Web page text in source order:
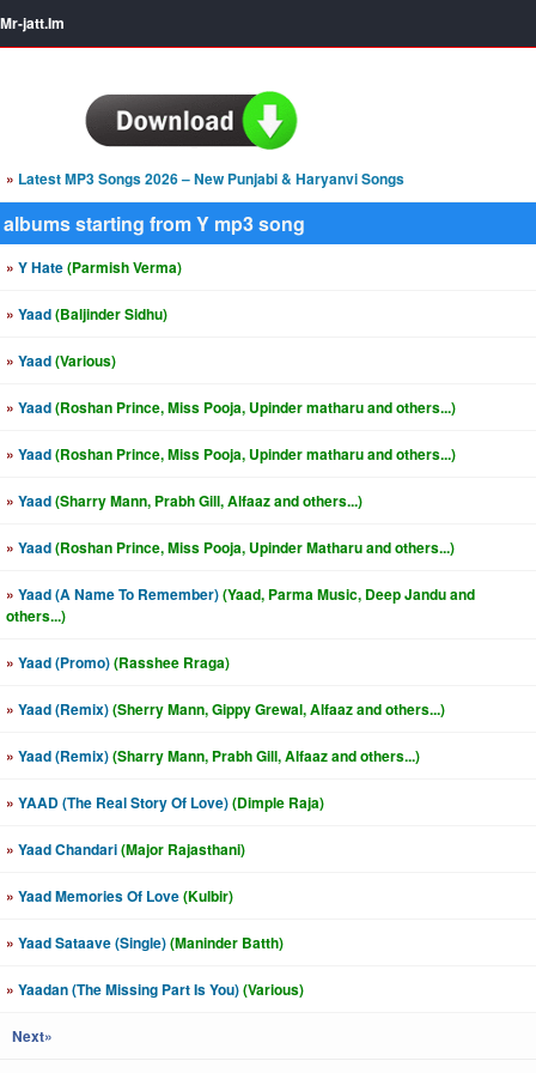
Mr-jatt.Im
» Latest MP3 Songs 2026 – New Punjabi & Haryanvi Songs
albums starting from Y mp3 song
» Y Hate(Parmish Verma)
» Yaad(Baljinder Sidhu)
» Yaad(Various)
» Yaad(Roshan Prince, Miss Pooja, Upinder matharu and others...)
» Yaad(Roshan Prince, Miss Pooja, Upinder matharu and others...)
» Yaad(Sharry Mann, Prabh Gill, Alfaaz and others...)
» Yaad(Roshan Prince, Miss Pooja, Upinder Matharu and others...)
» Yaad (A Name To Remember)(Yaad, Parma Music, Deep Jandu and
others...)
» Yaad (Promo)(Rasshee Rraga)
» Yaad (Remix)(Sherry Mann, Gippy Grewal, Alfaaz and others...)
» Yaad (Remix)(Sharry Mann, Prabh Gill, Alfaaz and others...)
» YAAD (The Real Story Of Love)(Dimple Raja)
» Yaad Chandari(Major Rajasthani)
» Yaad Memories Of Love(Kulbir)
» Yaad Sataave (Single)(Maninder Batth)
» Yaadan (The Missing Part Is You)(Various)
Next»